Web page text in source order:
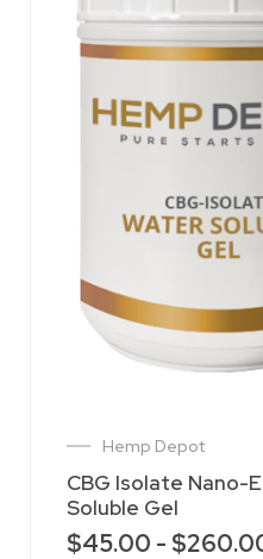
Hemp Depot
CBG Isolate Nano-
Soluble Gel
$45.00 - $